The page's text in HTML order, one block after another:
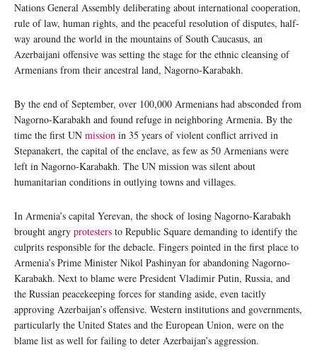
Nations General Assembly deliberating about international cooperation,
rule of law, human rights, and the peaceful resolution of disputes, half-
way around the world in the mountains of South Caucasus, an
Azerbaijani offensive was setting the stage for the ethnic cleansing of
Armenians from their ancestral land, Nagorno-Karabakh.
By the end of September, over 100,000 Armenians had absconded from
Nagorno-Karabakh and found refuge in neighboring Armenia. By the
time the first UN mission in 35 years of violent conflict arrived in
Stepanakert, the capital of the enclave, as few as 50 Armenians were
left in Nagorno-Karabakh. The UN mission was silent about
humanitarian conditions in outlying towns and villages.
In Armenia’s capital Yerevan, the shock of losing Nagorno-Karabakh
brought angry protesters to Republic Square demanding to identify the
culprits responsible for the debacle. Fingers pointed in the first place to
Armenia’s Prime Minister Nikol Pashinyan for abandoning Nagorno-
Karabakh. Next to blame were President Vladimir Putin, Russia, and
the Russian peacekeeping forces for standing aside, even tacitly
approving Azerbaijan’s offensive. Western institutions and governments,
particularly the United States and the European Union, were on the
blame list as well for failing to deter Azerbaijan’s aggression.